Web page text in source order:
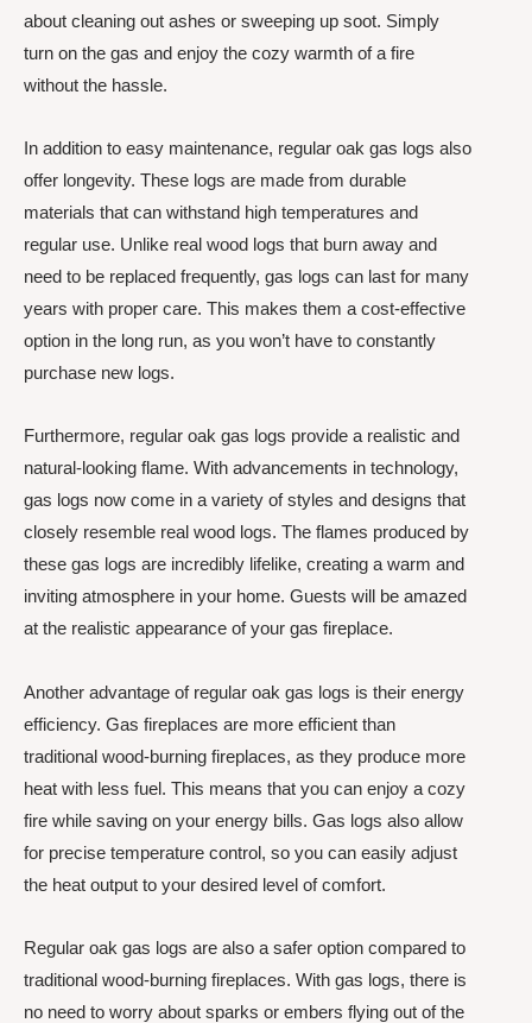
about cleaning out ashes or sweeping up soot. Simply
turn on the gas and enjoy the cozy warmth of a fire
without the hassle.
In addition to easy maintenance, regular oak gas logs also
offer longevity. These logs are made from durable
materials that can withstand high temperatures and
regular use. Unlike real wood logs that burn away and
need to be replaced frequently, gas logs can last for many
years with proper care. This makes them a cost-effective
option in the long run, as you won’t have to constantly
purchase new logs.
Furthermore, regular oak gas logs provide a realistic and
natural-looking flame. With advancements in technology,
gas logs now come in a variety of styles and designs that
closely resemble real wood logs. The flames produced by
these gas logs are incredibly lifelike, creating a warm and
inviting atmosphere in your home. Guests will be amazed
at the realistic appearance of your gas fireplace.
Another advantage of regular oak gas logs is their energy
efficiency. Gas fireplaces are more efficient than
traditional wood-burning fireplaces, as they produce more
heat with less fuel. This means that you can enjoy a cozy
fire while saving on your energy bills. Gas logs also allow
for precise temperature control, so you can easily adjust
the heat output to your desired level of comfort.
Regular oak gas logs are also a safer option compared to
traditional wood-burning fireplaces. With gas logs, there is
no need to worry about sparks or embers flying out of the